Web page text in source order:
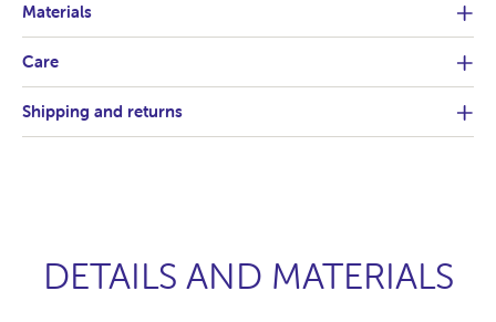
Materials
Care
Shipping and returns
DETAILS AND MATERIALS